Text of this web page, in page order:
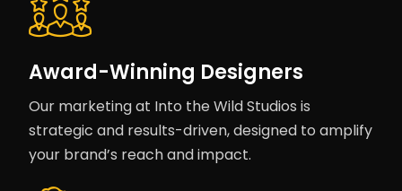
Award-Winning Designers
Our marketing at Into the Wild Studios is
strategic and results-driven, designed to amplify
your brand’s reach and impact.